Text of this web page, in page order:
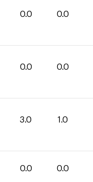
0.0 0.0
0.0 0.0
3.0 1.0
0.0 0.0